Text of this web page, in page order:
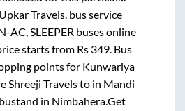
Travels.bus service
AC, SLEEPER buses online
starts from Rs 349. Bus
points for Kunwariya
Shreeji Travelsto in Mandi
in Nimbahera.Get